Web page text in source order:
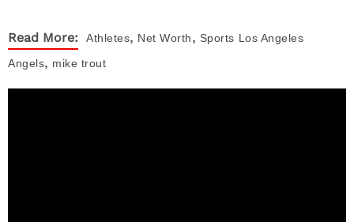
Read More: Athletes, Net Worth, Sports Los Angeles
Angels, mike trout